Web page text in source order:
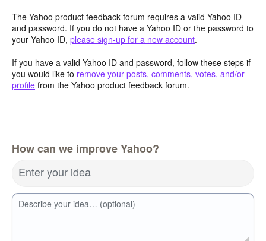
The Yahoo product feedback forum requires a valid Yahoo ID
and password. If you do not have a Yahoo ID or the password to
your Yahoo ID, please sign-up for a new account.
If you have a valid Yahoo ID and password, follow these steps if
you would like to remove your posts, comments, votes, and/or
profile from the Yahoo product feedback forum.
How can we improve Yahoo?
Enter your idea
Describe your idea… (optional)